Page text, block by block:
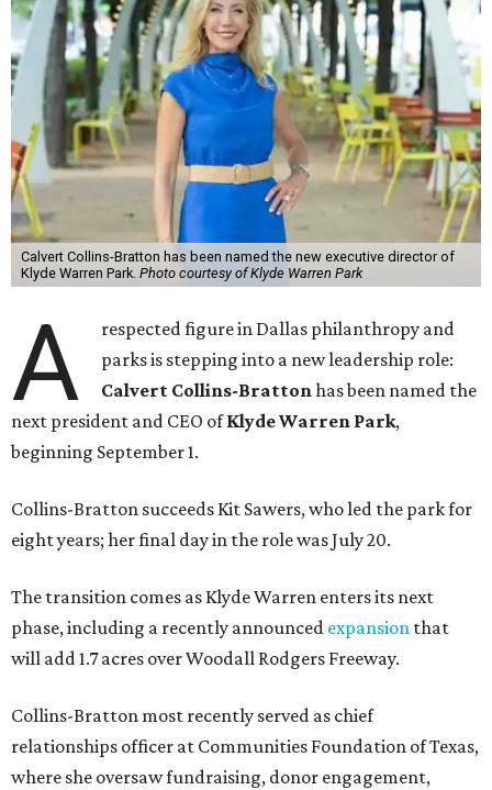
Calvert Collins-Bratton has been named the new executive director of
Klyde Warren Park. Photo courtesy of Klyde Warren Park
A
respected figure in Dallas philanthropy and
parks is stepping into a new leadership role:
Calvert Collins-Brattonhas been named the
next president and CEO ofKlyde Warren Park,
beginning September 1.
Collins-Bratton succeeds Kit Sawers, who led the park for
eight years; her final day in the role was July 20.
The transition comes as Klyde Warren enters its next
phase, including a recently announced expansion that
will add 1.7 acres over Woodall Rodgers Freeway.
Collins-Bratton most recently served as chief
relationships officer at Communities Foundation of Texas,
where she oversaw fundraising, donor engagement,